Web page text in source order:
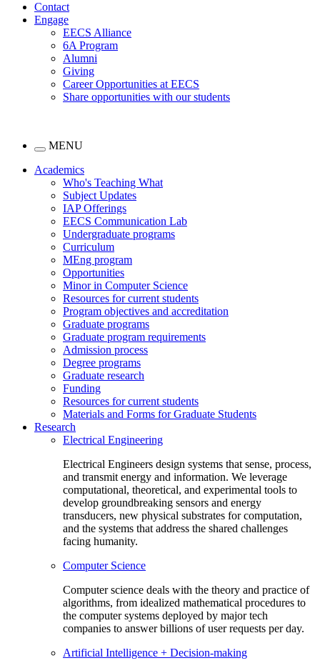
Contact
Engage
EECS Alliance
6A Program
Alumni
Giving
Career Opportunities at EECS
Share opportunities with our students
MENU
Academics
Who's Teaching What
Subject Updates
IAP Offerings
EECS Communication Lab
Undergraduate programs
Curriculum
MEng program
Opportunities
Minor in Computer Science
Resources for current students
Program objectives and accreditation
Graduate programs
Graduate program requirements
Admission process
Degree programs
Graduate research
Funding
Resources for current students
Materials and Forms for Graduate Students
Research
Electrical Engineering
Electrical Engineers design systems that sense, process,
and transmit energy and information. We leverage
computational, theoretical, and experimental tools to
develop groundbreaking sensors and energy
transducers, new physical substrates for computation,
and the systems that address the shared challenges
facing humanity.
Computer Science
Computer science deals with the theory and practice of
algorithms, from idealized mathematical procedures to
the computer systems deployed by major tech
companies to answer billions of user requests per day.
Artificial Intelligence + Decision-making